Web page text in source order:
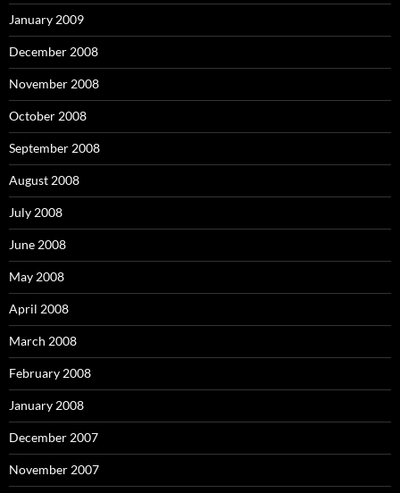
January 2009
December 2008
November 2008
October 2008
September 2008
August 2008
July 2008
June 2008
May 2008
April 2008
March 2008
February 2008
January 2008
December 2007
November 2007